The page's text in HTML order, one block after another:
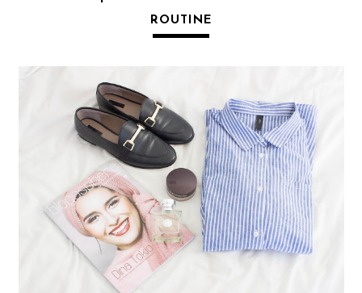
ROUTINE